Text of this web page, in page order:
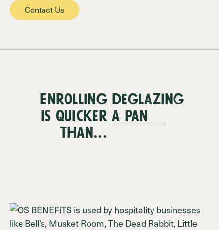
Contact Us
Enrolling
is quicker
than...
deglazing
a pan